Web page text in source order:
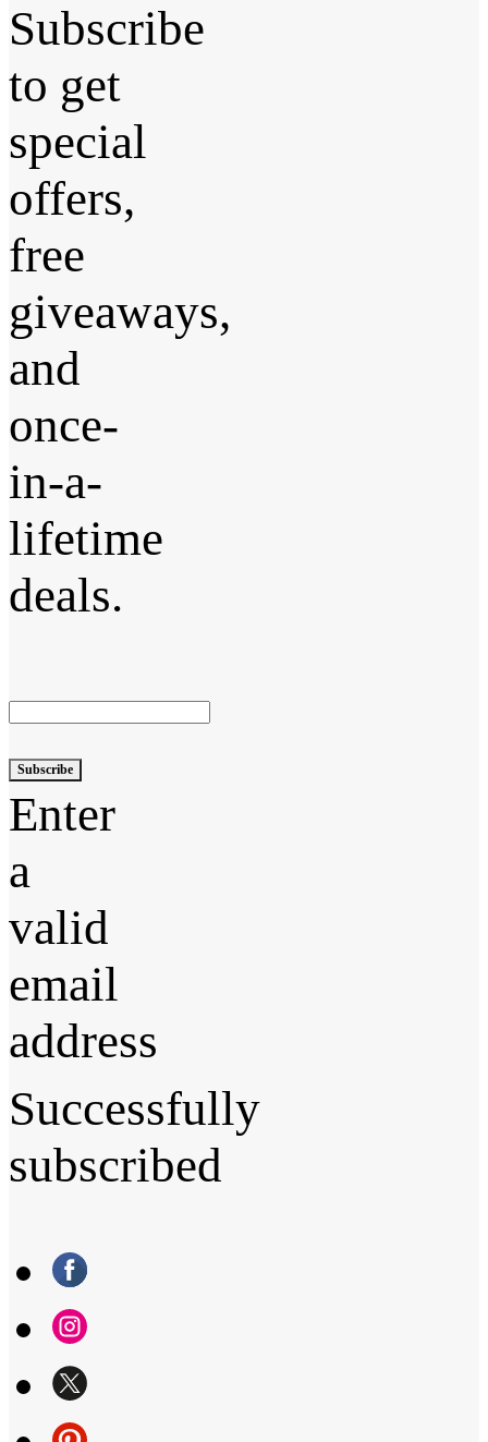
Subscribe
to get
special
offers,
free
giveaways,
and
once-
in-a-
lifetime
deals.
Subscribe
Enter
a
valid
email
address
Successfully
subscribed